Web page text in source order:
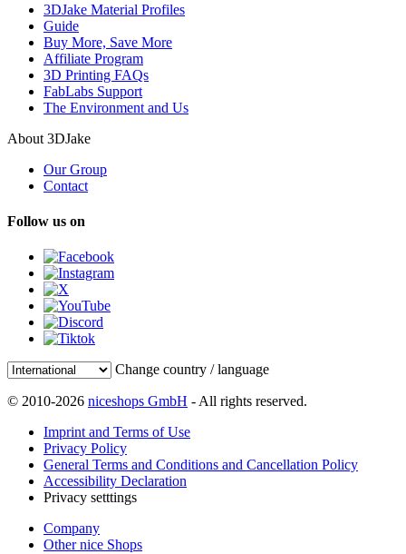
3DJake Material Profiles
Guide
Buy More, Save More
Affiliate Program
3D Printing FAQs
FabLabs Support
The Environment and Us
About 3DJake
Our Group
Contact
Follow us on
Change country / language
© 2010-2026 niceshops GmbH - All rights reserved.
Imprint and Terms of Use
Privacy Policy
General Terms and Conditions and Cancellation Policy
Accessibility Declaration
Privacy setttings
Company
Other nice Shops